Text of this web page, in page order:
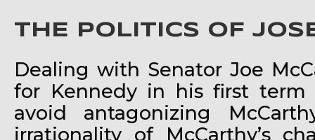
THE POLITICS OF
Dealing with Senator Joe
for Kennedy in his first term
avoid antagonizing
irrationality of McCarthy’s